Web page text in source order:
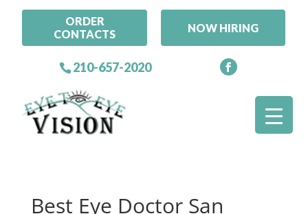
ORDER
CONTACTS
NOW HIRING
210-657-2020
Best Eye Doctor San